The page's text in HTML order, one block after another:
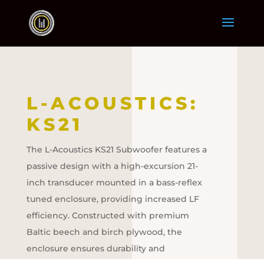
L-ACOUSTICS:
KS21
The L-Acoustics KS21 Subwoofer features a
passive design with a high-excursion 21-
inch transducer mounted in a bass-reflex
tuned enclosure, providing increased LF
efficiency. Constructed with premium
Baltic beech and birch plywood, the
enclosure ensures durability and